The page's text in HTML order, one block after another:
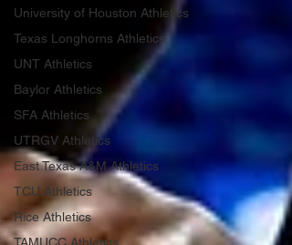
University of Houston Athletics
Texas Longhorns Athletics
UNT Athletics
Baylor Athletics
SFA Athletics
UTRGV Athletics
East Texas A&M Athletics
TCU Athletics
Rice Athletics